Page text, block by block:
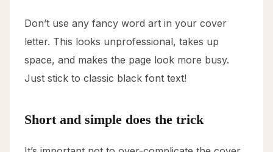
Don’t use any fancy word art in your cover
letter. This looks unprofessional, takes up
space, and makes the page look more busy.
Just stick to classic black font text!
Short and simple does the trick